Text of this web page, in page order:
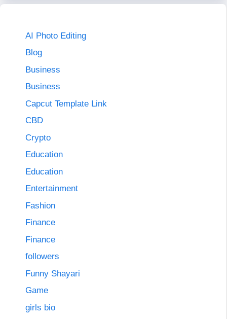
AI Photo Editing
Blog
Business
Business
Capcut Template Link
CBD
Crypto
Education
Education
Entertainment
Fashion
Finance
Finance
followers
Funny Shayari
Game
girls bio